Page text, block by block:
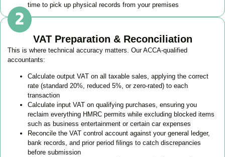
time to pick up physical records from your premises
VAT Preparation & Reconciliation
This is where technical accuracy matters. Our ACCA-qualified
accountants:
Calculate output VAT on all taxable sales, applying the correct
rate (standard 20%, reduced 5%, or zero-rated) to each
transaction
Calculate input VAT on qualifying purchases, ensuring you
reclaim everything HMRC permits while excluding blocked items
such as business entertainment or certain car expenses
Reconcile the VAT control account against your general ledger,
bank records, and prior period filings to catch discrepancies
before submission